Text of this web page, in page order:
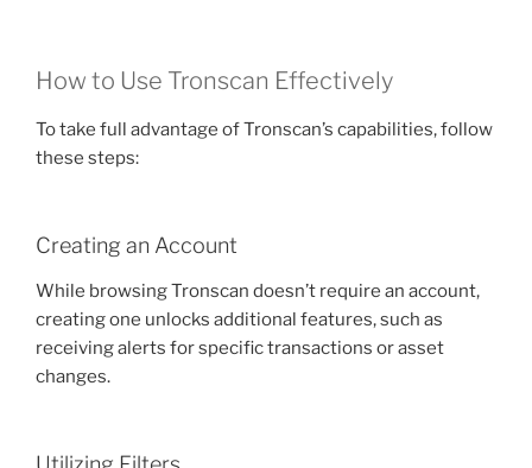
How to Use Tronscan Effectively
To take full advantage of Tronscan’s capabilities, follow
these steps:
Creating an Account
While browsing Tronscan doesn’t require an account,
creating one unlocks additional features, such as
receiving alerts for specific transactions or asset
changes.